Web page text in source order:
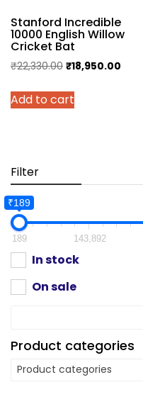
Stanford Incredible
10000 English Willow
Cricket Bat
₹22,330.00 Original
was:
₹18,950.00
Add to cart
Filter
₹189
189 143,892
In stock
On sale
Product categories
Product categories